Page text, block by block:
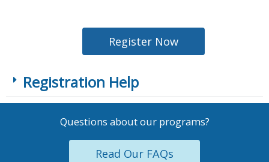
Register Now
Registration Help
Questions about our programs?
Read Our FAQs